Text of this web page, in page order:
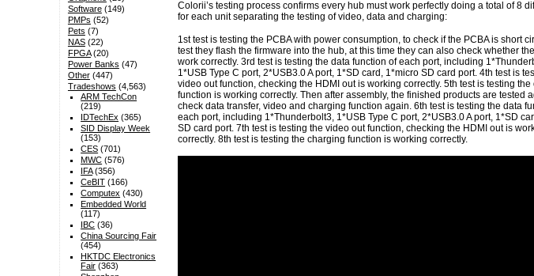
Colorii’s testing process confirms every hub must work perfectly doing a total of 8
for each unit separating the testing of video, data and charging:
1st test is testing the PCBA with power consumption, to check if the PCBA is short
test they flash the firmware into the hub, at this time they can also check whether
work correctly. 3rd test is testing the data function of each port, including
1*USB Type C port, 2*USB3.0 A port, 1*SD card, 1*micro SD card port. 4th test is
video out function, checking the HDMI out is working correctly. 5th test is testing the
function is working correctly. Then after assembly, the finished products are tested
check data transfer, video and charging function again. 6th test is testing the data
each port, including 1*Thunderbolt3, 1*USB Type C port, 2*USB3.0 A port, 1*SD
SD card port. 7th test is testing the video out function, checking the HDMI out is
correctly. 8th test is testing the charging function is working correctly.
Software(149)
PMPs (52)
Pets (7)
NAS(22)
FPGA(20)
Power Banks (47)
Other(447)
Tradeshows (4,563)
ARM TechCon
(219)
IDTechEx (365)
SID Display Week
(153)
CES (701)
MWC (576)
IFA(356)
CeBIT (166)
Computex (430)
Embedded World
(117)
IBC (36)
China Sourcing Fair
(454)
HKTDC Electronics
Fair (363)